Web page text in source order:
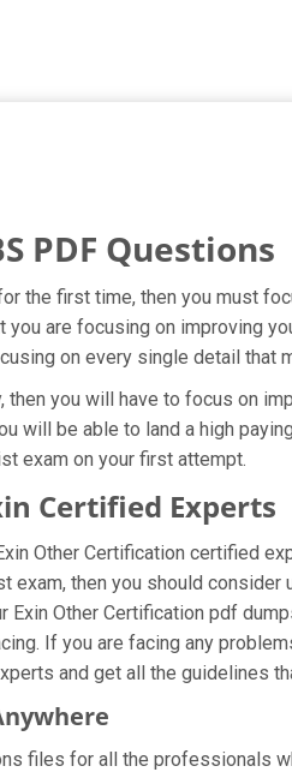
PDF Questions
the first time, then you must
are focusing on improving
on every single detail that
you will have to focus on
will be able to land a high
exam on your first attempt.
Certified Experts
Other Certification certified
then you should consider
Other Certification pdf
If you are facing any
and get all the guidelines
files for all the professionals